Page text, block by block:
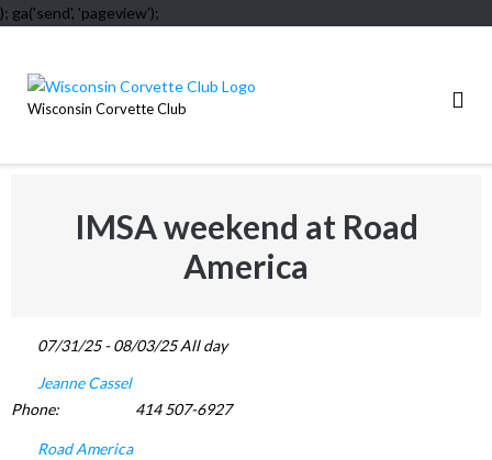
); ga('send', 'pageview');
content
Wisconsin Corvette Club
IMSA weekend at Road
America
07/31/25 - 08/03/25 All day
Jeanne Cassel
Phone:
414 507-6927
Road America